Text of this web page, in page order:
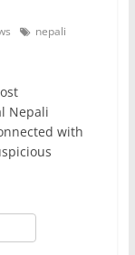
nepali
Nepali
with